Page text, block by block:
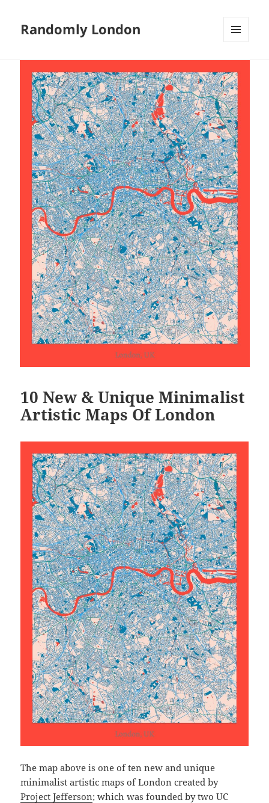
Randomly London
10 New & Unique Minimalist
Artistic Maps Of London
The map above is one of ten new and unique
minimalist artistic maps of London created by
Project Jefferson; which was founded by two UC